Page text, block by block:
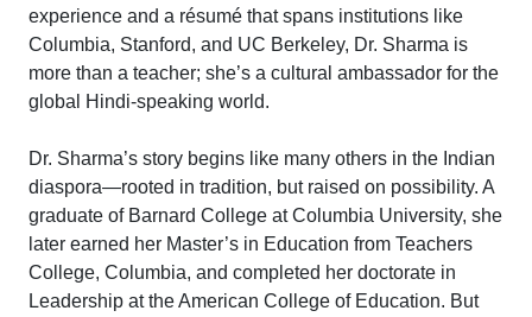
experience and a résumé that spans institutions like
Columbia, Stanford, and UC Berkeley, Dr. Sharma is
more than a teacher; she’s a cultural ambassador for the
global Hindi-speaking world.
Dr. Sharma’s story begins like many others in the Indian
diaspora—rooted in tradition, but raised on possibility. A
graduate of Barnard College at Columbia University, she
later earned her Master’s in Education from Teachers
College, Columbia, and completed her doctorate in
Leadership at the American College of Education. But